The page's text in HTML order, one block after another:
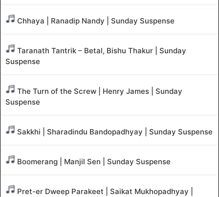
Chhaya | Ranadip Nandy | Sunday Suspense
Taranath Tantrik – Betal, Bishu Thakur | Sunday
Suspense
The Turn of the Screw | Henry James | Sunday
Suspense
Sakkhi | Sharadindu Bandopadhyay | Sunday Suspense
Boomerang | Manjil Sen | Sunday Suspense
Pret-er Dweep Parakeet | Saikat Mukhopadhyay |